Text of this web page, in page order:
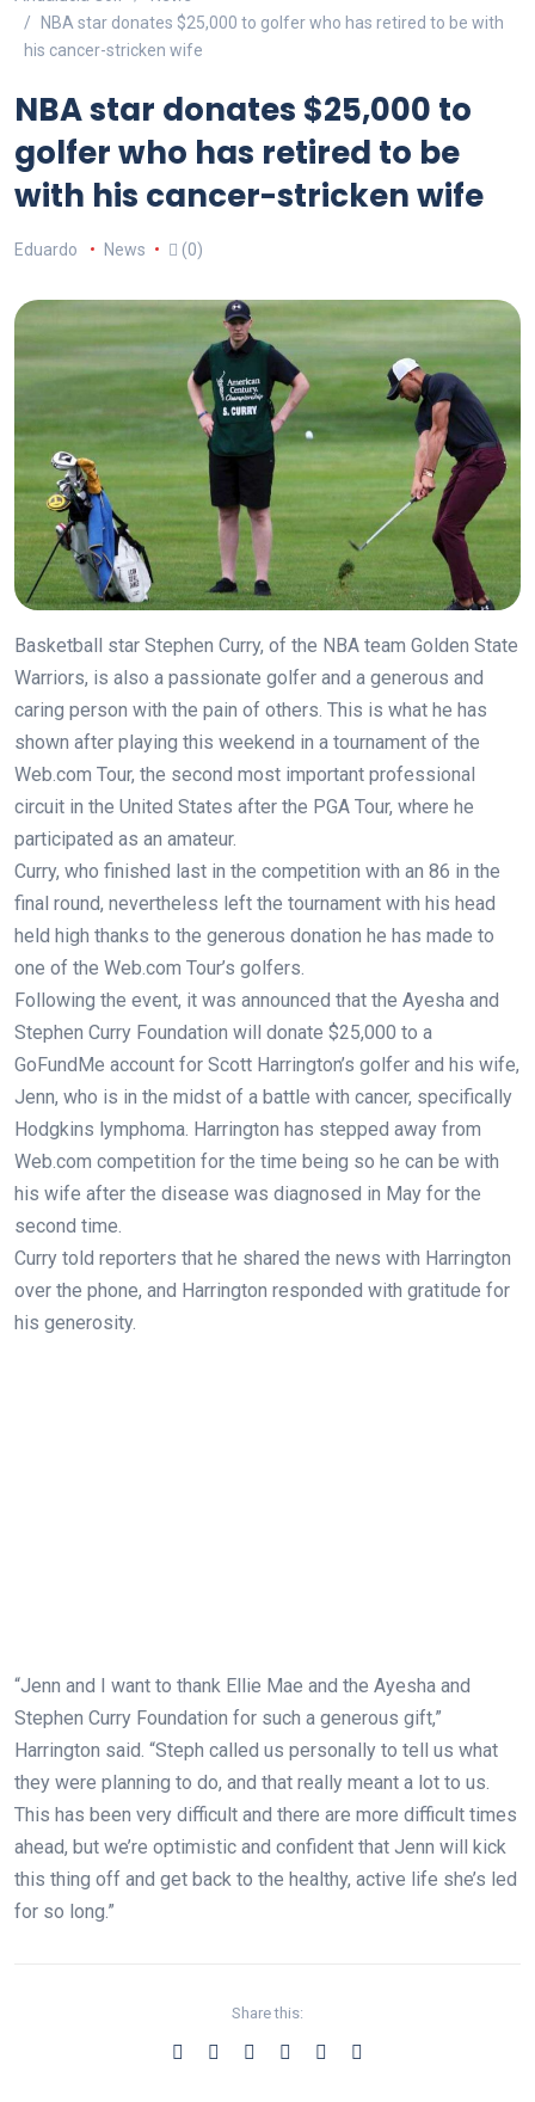
NBA star donates $25,000 to golfer who has retired to be with
his cancer-stricken wife
NBA star donates $25,000 to
golfer who has retired to be
with his cancer-stricken wife
Eduardo News (0)
Basketball star Stephen Curry, of the NBA team Golden State
Warriors, is also a passionate golfer and a generous and
caring person with the pain of others. This is what he has
shown after playing this weekend in a tournament of the
Web.com Tour, the second most important professional
circuit in the United States after the PGA Tour, where he
participated as an amateur.
Curry, who finished last in the competition with an 86 in the
final round, nevertheless left the tournament with his head
held high thanks to the generous donation he has made to
one of the Web.com Tour’s golfers.
Following the event, it was announced that the Ayesha and
Stephen Curry Foundation will donate $25,000 to a
GoFundMe account for Scott Harrington’s golfer and his wife,
Jenn, who is in the midst of a battle with cancer, specifically
Hodgkins lymphoma. Harrington has stepped away from
Web.com competition for the time being so he can be with
his wife after the disease was diagnosed in May for the
second time.
Curry told reporters that he shared the news with Harrington
over the phone, and Harrington responded with gratitude for
his generosity.
“Jenn and I want to thank Ellie Mae and the Ayesha and
Stephen Curry Foundation for such a generous gift,”
Harrington said. “Steph called us personally to tell us what
they were planning to do, and that really meant a lot to us.
This has been very difficult and there are more difficult times
ahead, but we’re optimistic and confident that Jenn will kick
this thing off and get back to the healthy, active life she’s led
for so long.”
Share this: